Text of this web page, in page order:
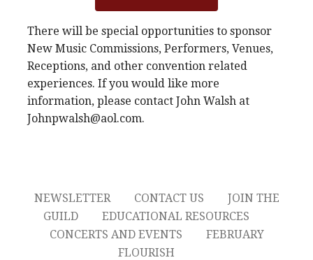
There will be special opportunities to sponsor
New Music Commissions, Performers, Venues,
Receptions, and other convention related
experiences. If you would like more
information, please contact John Walsh at
Johnpwalsh@aol.com.
NEWSLETTER CONTACT US
JOIN THE
GUILD
EDUCATIONAL RESOURCES
CONCERTS AND EVENTS
FEBRUARY
FLOURISH